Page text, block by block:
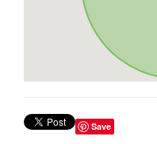
Save